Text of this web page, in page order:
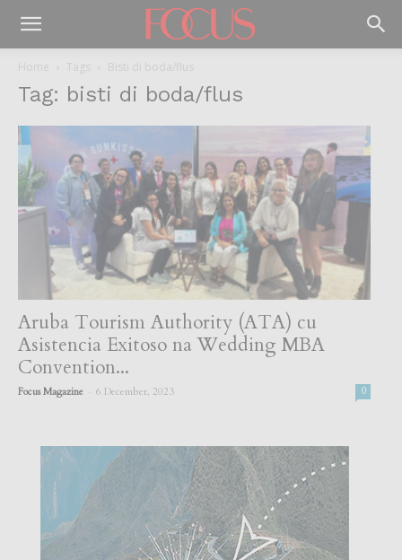
Home Tags Bisti di boda/flus
Tag: bisti di boda/flus
Aruba Tourism Authority (ATA) cu
Asistencia Exitoso na Wedding MBA
Convention...
Focus Magazine 6 December, 2023 0